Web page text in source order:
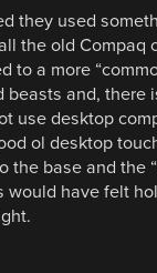
they used
the old
to a more
and,
use desktop
ol desktop
the base and the
would have felt